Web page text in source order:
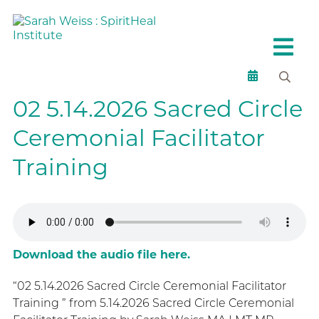
02 5.14.2026 Sacred Circle
Ceremonial Facilitator
Training
Download the audio file here.
“02 5.14.2026 Sacred Circle Ceremonial Facilitator
Training ” from 5.14.2026 Sacred Circle Ceremonial